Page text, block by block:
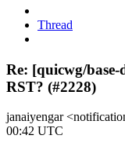
Thread
Re: [quicwg/
RST? (#2228)
janaiyengar
00:42 UTC